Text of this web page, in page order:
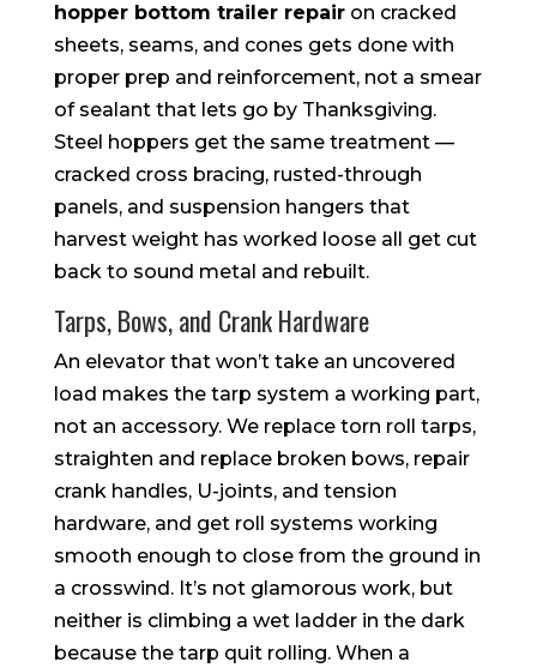
hopper bottom trailer repairon cracked
sheets, seams, and cones gets done with
proper prep and reinforcement, not a smear
of sealant that lets go by Thanksgiving.
Steel hoppers get the same treatment —
cracked cross bracing, rusted-through
panels, and suspension hangers that
harvest weight has worked loose all get cut
back to sound metal and rebuilt.
Tarps, Bows, and Crank Hardware
An elevator that won’t take an uncovered
load makes the tarp system a working part,
not an accessory. We replace torn roll tarps,
straighten and replace broken bows, repair
crank handles, U-joints, and tension
hardware, and get roll systems working
smooth enough to close from the ground in
a crosswind. It’s not glamorous work, but
neither is climbing a wet ladder in the dark
because the tarp quit rolling. When a